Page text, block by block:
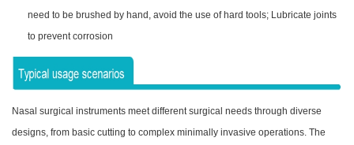
need to be brushed by hand, avoid the use of hard tools; Lubricate joints
to prevent corrosion
Nasal surgical instruments meet different surgical needs through diverse
designs, from basic cutting to complex minimally invasive operations. The